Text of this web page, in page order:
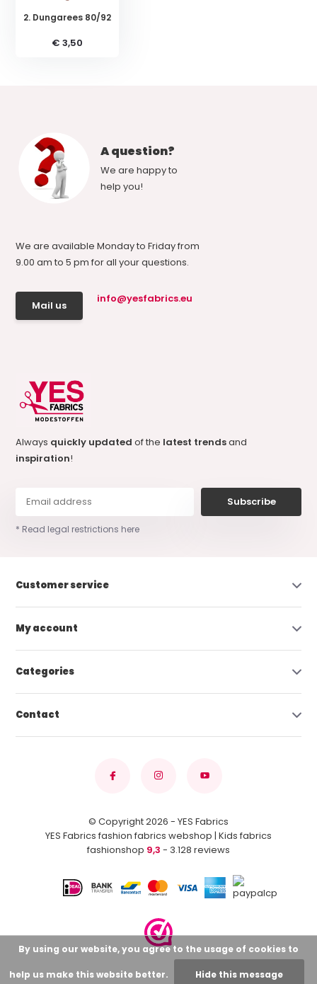
2. Dungarees 80/92
€ 3,50
A question?
We are happy to
help you!
We are available Monday to Friday from
9.00 am to 5 pm for all your questions.
Mail us
info@yesfabrics.eu
Always quickly updatedof the latest trendsand
inspiration!
Subscribe
* Read legal restrictions here
Customer service
My account
Categories
Contact
© Copyright 2026 - YES Fabrics
YES Fabrics fashion fabrics webshop | Kids fabrics
fashionshop 9,3 - 3.128 reviews
By using our website, you agree to the usage of cookies to
help us make this website better. Hide this message